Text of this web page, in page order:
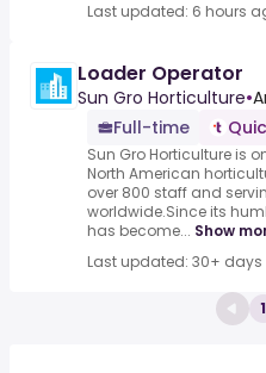
Last updated: 6 hours
Loader Operator
Sun Gro Horticulture•
Full-time
Sun Gro Horticulture is
North American
over 800 staff and
worldwide.Since its
has become... Show
Last updated: 30+
1